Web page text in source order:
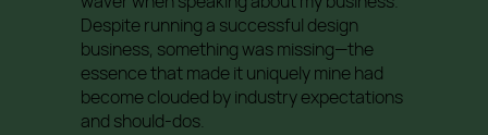
Despite running a successful design
business, something was missing—the
essence that made it uniquely mine had
become clouded by industry expectations
and should-dos.